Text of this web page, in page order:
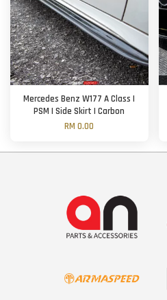
Mercedes Benz W177 A Class |
PSM | Side Skirt | Carbon
RM 0.00